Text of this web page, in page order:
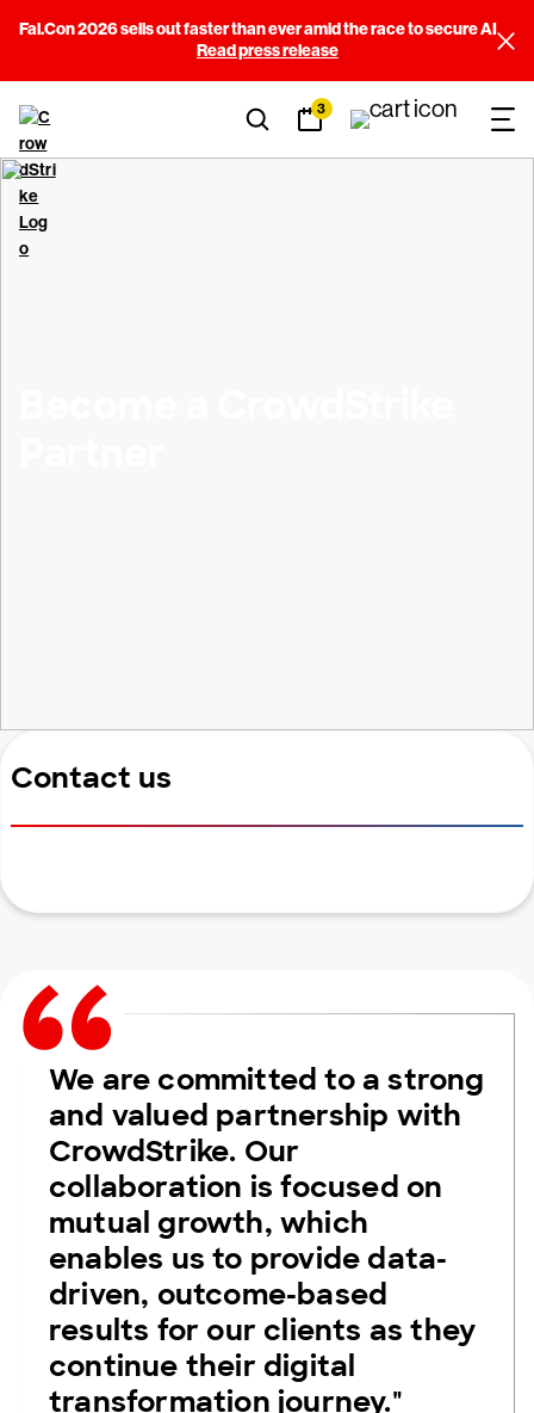
Fal.Con 2026 sells out faster than ever amid the race to secure AI
Read press release
3
Contact us
We are committed to a strong
and valued partnership with
CrowdStrike. Our
collaboration is focused on
mutual growth, which
enables us to provide data-
driven, outcome-based
results for our clients as they
continue their digital
transformation journey."